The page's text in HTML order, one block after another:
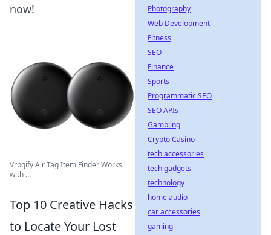
now!
Vrbgify Air Tag Item Finder Works
with ...
Top 10 Creative Hacks
to Locate Your Lost
Photography
Web Development
Fitness
SEO
Finance
Sports
Programmatic SEO
SEO APIs
Gambling
Crypto Casino
tech accessories
tech gadgets
technology
home audio
car accessories
gaming